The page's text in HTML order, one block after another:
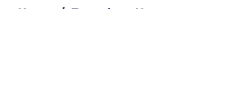
Home / Tottenham News